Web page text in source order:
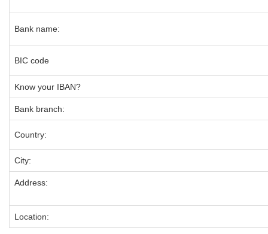
Bank name:
BIC code
Know your IBAN?
Bank branch:
Country:
City:
Address:
Location: